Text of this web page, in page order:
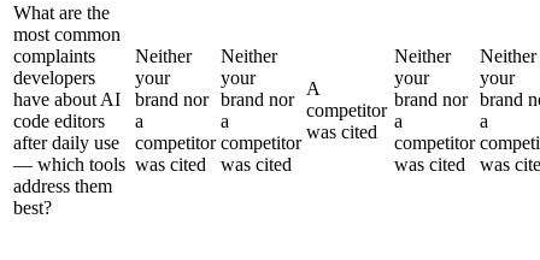
What are the
most common
complaints
developers
have about AI
code editors
after daily use
— which tools
address them
best?
Neither
your
brand nor
a
competitor
was cited
Neither
your
brand nor
a
competitor
was cited
A
competitor
was cited
Neither
your
brand nor
a
competitor
was cited
Neither
your
brand
a
was